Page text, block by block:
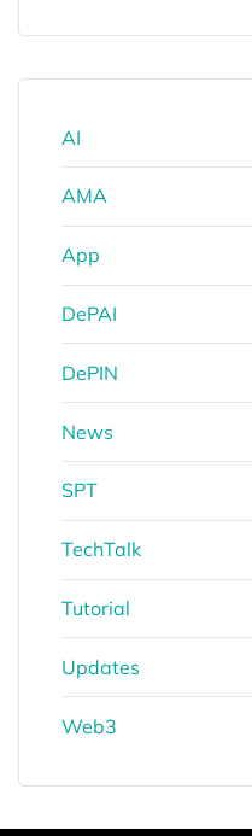
AI
AMA
App
DePAI
DePIN
News
SPT
TechTalk
Tutorial
Updates
Web3